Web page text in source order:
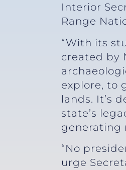
Interior
Range
“With its
created by
explore, to
lands. It’s
state’s
generating
“No
urge